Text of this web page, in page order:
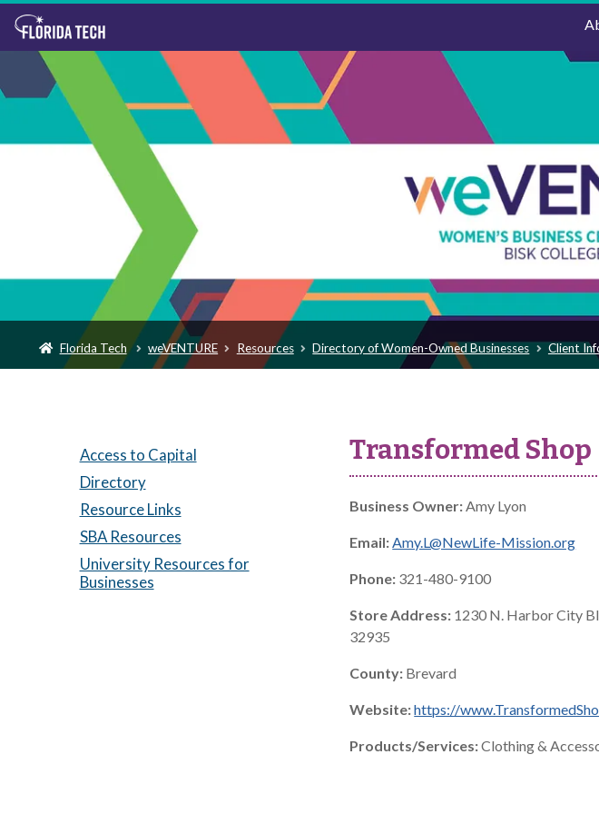
Florida Tech weVENTURE Resources Directory of Women-Owned Businesses Client
Access to Capital
Directory
Resource Links
SBA Resources
University Resources for
Businesses
Transformed Shop
Business Owner:Amy Lyon
Email:Amy.L@NewLife-Mission.org
Phone: 321-480-9100
Store Address: 1230 N. Harbor City
32935
County: Brevard
Website:https://
Products/Services:Clothing &